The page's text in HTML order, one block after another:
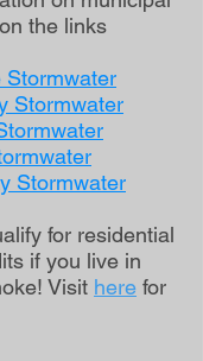
the links
Stormwater
Stormwater
Stormwater
for residential
if you live in
Visit here for